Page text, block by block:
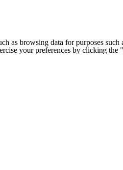
as browsing data for purposes
your preferences by clicking